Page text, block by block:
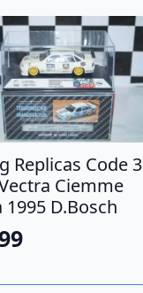
Replicas Code 3
Ciemme
1995 D.Bosch